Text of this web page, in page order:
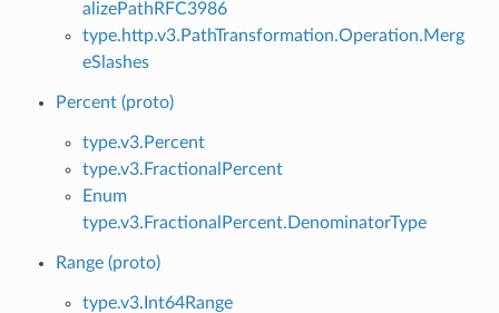
alizePathRFC3986
type.http.v3.PathTransformation.Operation.Merg
eSlashes
Percent (proto)
type.v3.Percent
type.v3.FractionalPercent
Enum
type.v3.FractionalPercent.DenominatorType
Range (proto)
type.v3.Int64Range